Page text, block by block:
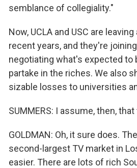
semblance of collegiality."
Now, UCLA and USC are
recent years, and they're
negotiating what's expected to
partake in the riches. We also
sizable losses to universities
SUMMERS: I assume, then,
GOLDMAN: Oh, it sure does.
second-largest TV market in
easier. There are lots of rich